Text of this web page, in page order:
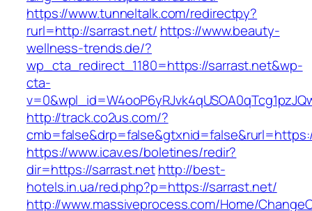
https://www.tunneltalk.com/redirectpy?
rurl=http://sarrast.net/ https://www.beauty-
wellness-trends.de/?
wp_cta_redirect_1180=https://sarrast.net&wp-
cta-
http://track.co2us.com/?
https://www.icav.es/boletines/redir?
dir=https://sarrast.net http://best-
hotels.in.ua/red.php?p=https://sarrast.net/
http://www.massiveprocess.com/Home/